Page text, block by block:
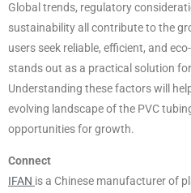
Global trends, regulatory
sustainability all contribute to the
users seek reliable, efficient, and
stands out as a practical solution
Understanding these factors will
evolving landscape of the PVC
opportunities for growth.
Connect
IFAN is a Chinese manufacturer of